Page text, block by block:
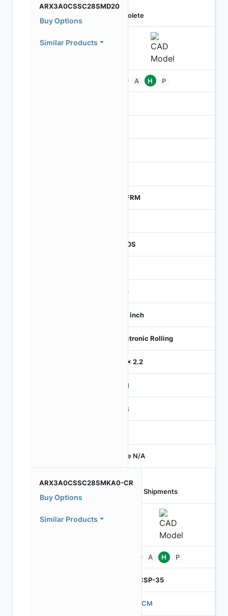
ARX3A0CSSC28SMD20
Buy Options
Similar Products
Obsolete
A H P
MTFRM
CMOS
360
1/10 inch
Electronic Rolling
2.2 x 2.2
MIPI
RGB
Price N/A
ARX3A0CSSC28SMKA0-CR
Buy Options
Similar Products
Last Shipments
A H P
ODCSP-35
570CM